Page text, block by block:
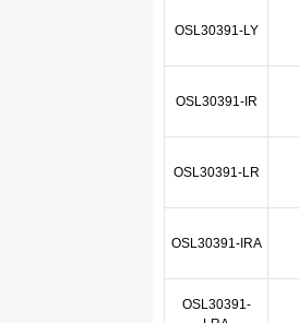
OSL30391-LY
OSL30391-IR
OSL30391-LR
OSL30391-IRA
OSL30391-